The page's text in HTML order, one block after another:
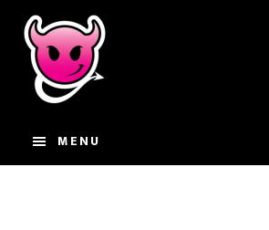
MENU